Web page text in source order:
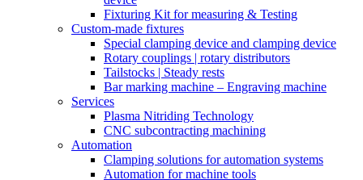
Fixturing Kit for measuring & Testing
Custom-made fixtures
Special clamping device and clamping device
Rotary couplings | rotary distributors
Tailstocks | Steady rests
Bar marking machine – Engraving machine
Services
Plasma Nitriding Technology
CNC subcontracting machining
Automation
Clamping solutions for automation systems
Automation for machine tools